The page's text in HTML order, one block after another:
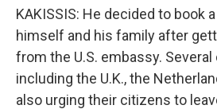
KAKISSIS: He decided to book
himself and his family after
from the U.S. embassy.
including the U.K., the
also urging their citizens to